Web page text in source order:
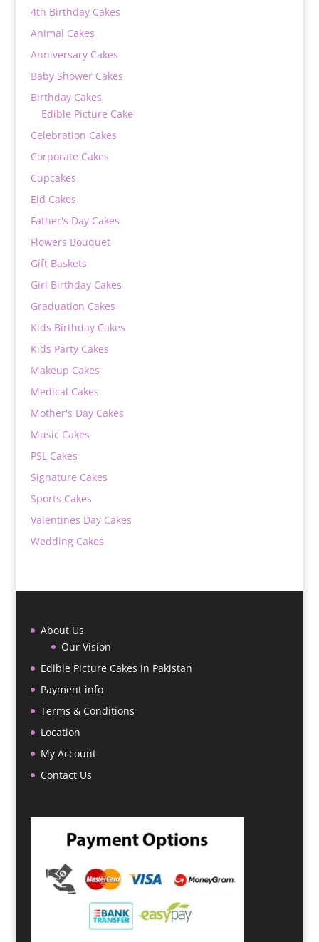
4th Birthday Cakes
Animal Cakes
Anniversary Cakes
Baby Shower Cakes
Birthday Cakes
Edible Picture Cake
Celebration Cakes
Corporate Cakes
Cupcakes
Eid Cakes
Father's Day Cakes
Flowers Bouquet
Gift Baskets
Girl Birthday Cakes
Graduation Cakes
Kids Birthday Cakes
Kids Party Cakes
Makeup Cakes
Medical Cakes
Mother's Day Cakes
Music Cakes
PSL Cakes
Signature Cakes
Sports Cakes
Valentines Day Cakes
Wedding Cakes
About Us
Our Vision
Edible Picture Cakes in Pakistan
Payment info
Terms & Conditions
Location
My Account
Contact Us